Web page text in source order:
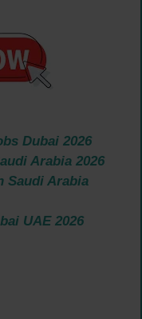
Dubai 2026
Arabia 2026
Saudi Arabia
UAE 2026